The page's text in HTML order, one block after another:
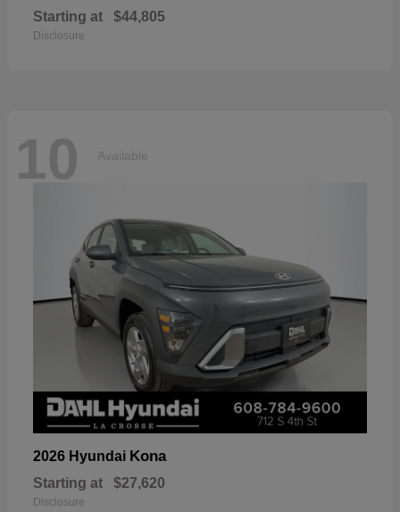
Starting at $44,805
Disclosure
10 Available
2026 Hyundai Kona
Starting at $27,620
Disclosure